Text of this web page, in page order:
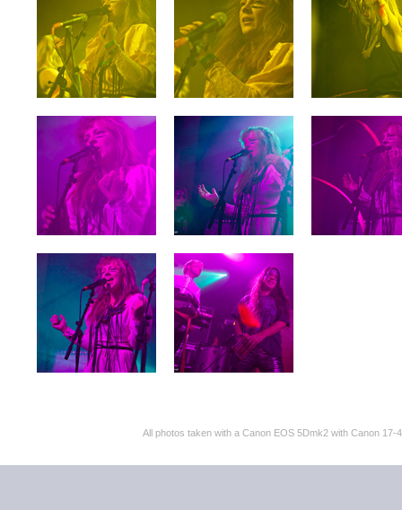
All photos taken with a Canon EOS 5Dmk2 with Canon